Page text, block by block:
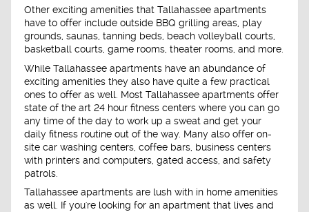
Other exciting amenities that Tallahassee apartments
have to offer include outside BBQ grilling areas, play
grounds, saunas, tanning beds, beach volleyball courts,
basketball courts, game rooms, theater rooms, and more.
While Tallahassee apartments have an abundance of
exciting amenities they also have quite a few practical
ones to offer as well. Most Tallahassee apartments offer
state of the art 24 hour fitness centers where you can go
any time of the day to work up a sweat and get your
daily fitness routine out of the way. Many also offer on-
site car washing centers, coffee bars, business centers
with printers and computers, gated access, and safety
patrols.
Tallahassee apartments are lush with in home amenities
as well. If you're looking for an apartment that lives and